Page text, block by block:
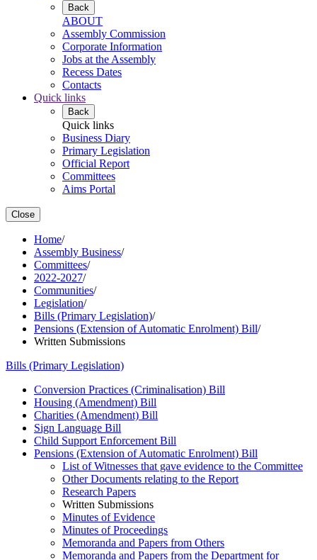
Back
ABOUT
Assembly Commission
Corporate Information
Jobs at the Assembly
Recess Dates
Contacts
Quick links
Back
Quick links
Business Diary
Primary Legislation
Official Report
Committees
Aims Portal
Close
Home/
Assembly Business/
Committees/
2022-2027/
Communities/
Legislation/
Bills (Primary Legislation)/
Pensions (Extension of Automatic Enrolment) Bill/
Written Submissions
Bills (Primary Legislation)
Conversion Practices (Criminalisation) Bill
Housing (Amendment) Bill
Charities (Amendment) Bill
Sign Language Bill
Child Support Enforcement Bill
Pensions (Extension of Automatic Enrolment) Bill
List of Witnesses that gave evidence to the Committee
Other Documents relating to the Report
Research Papers
Written Submissions
Minutes of Evidence
Minutes of Proceedings
Memoranda and Papers from Others
Memoranda and Papers from the Department for